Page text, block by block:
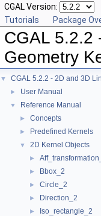
CGAL Version:
Tutorials
Package
CGAL 5.2.2
Geometry
▼ CGAL 5.2.2 - 2D and 3D
► User Manual
▼ Reference Manual
► Concepts
► Predefined Kernels
▼ 2D Kernel Objects
►
► Bbox_2
► Circle_2
► Direction_2
► Iso_rectangle_2